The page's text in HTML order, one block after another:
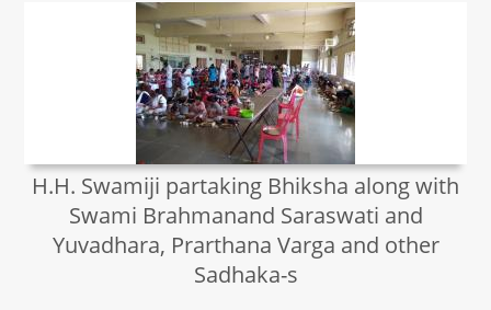
H.H. Swamiji partaking Bhiksha along with
Swami Brahmanand Saraswati and
Yuvadhara, Prarthana Varga and other
Sadhaka-s